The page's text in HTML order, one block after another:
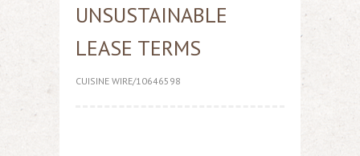
UNSUSTAINABLE
LEASE TERMS
CUISINE WIRE/10646598